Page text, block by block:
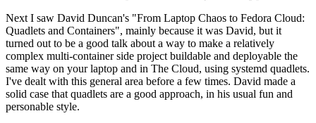
Next I saw David Duncan's "From Laptop Chaos to Fedora Cloud:
Quadlets and Containers", mainly because it was David, but it
turned out to be a good talk about a way to make a relatively
complex multi-container side project buildable and deployable the
same way on your laptop and in The Cloud, using systemd quadlets.
I've dealt with this general area before a few times. David made a
solid case that quadlets are a good approach, in his usual fun and
personable style.